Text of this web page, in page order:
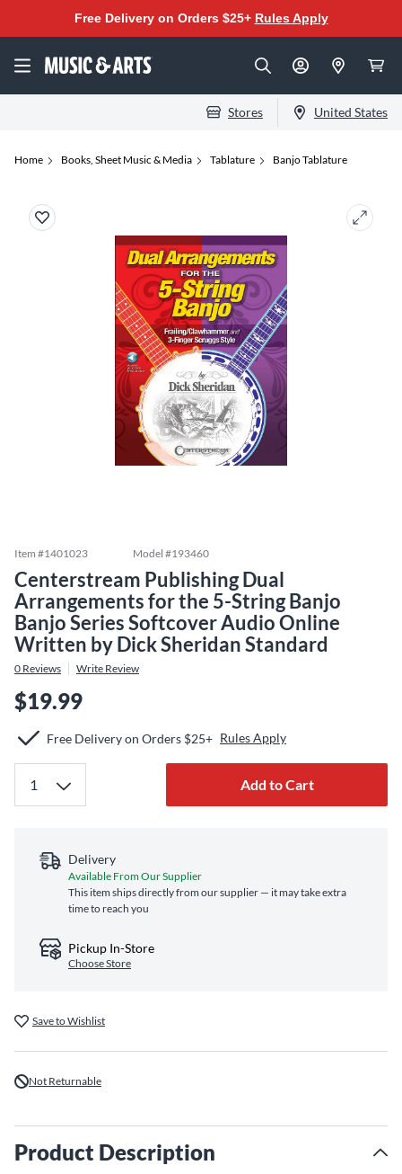
Free Delivery on Orders $25+ Rules Apply
Stores United States
Home Books, Sheet Music & Media Tablature Banjo Tablature
Item #1401023 Model #193460
Centerstream Publishing Dual
Arrangements for the 5-String Banjo
Banjo Series Softcover Audio Online
Written by Dick Sheridan Standard
0 Reviews Write Review
$19.99
Free Delivery on Orders $25+ Rules Apply
Add to Cart
Delivery
Available From Our Supplier
This item ships directly from our supplier — it may take extra
time to reach you
Pickup In-Store
Choose Store
Save to Wishlist
Not Returnable
Product Description